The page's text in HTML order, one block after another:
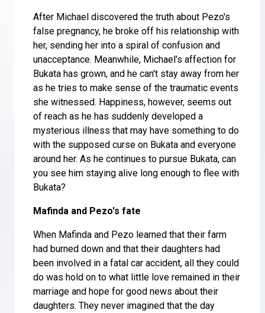
After Michael discovered the truth about Pezo's
false pregnancy, he broke off his relationship with
her, sending her into a spiral of confusion and
unacceptance. Meanwhile, Michael's affection for
Bukata has grown, and he can't stay away from her
as he tries to make sense of the traumatic events
she witnessed. Happiness, however, seems out
of reach as he has suddenly developed a
mysterious illness that may have something to do
with the supposed curse on Bukata and everyone
around her. As he continues to pursue Bukata, can
you see him staying alive long enough to flee with
Bukata?
Mafinda and Pezo's fate
When Mafinda and Pezo learned that their farm
had burned down and that their daughters had
been involved in a fatal car accident, all they could
do was hold on to what little love remained in their
marriage and hope for good news about their
daughters. They never imagined that the day